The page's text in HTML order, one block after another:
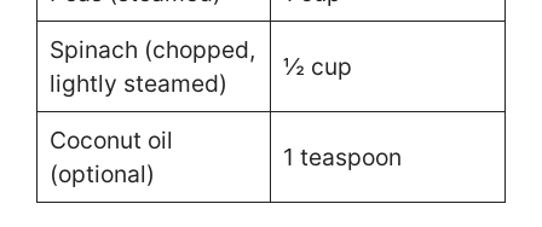
Spinach (chopped,
lightly steamed)
½ cup
Coconut oil
(optional)
1 teaspoon